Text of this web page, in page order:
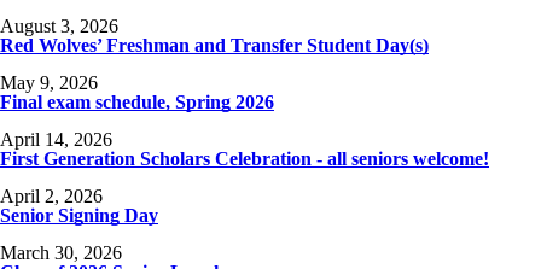
August 3, 2026
Red Wolves’ Freshman and Transfer Student Day(s)
May 9, 2026
Final exam schedule, Spring 2026
April 14, 2026
First Generation Scholars Celebration - all seniors welcome!
April 2, 2026
Senior Signing Day
March 30, 2026